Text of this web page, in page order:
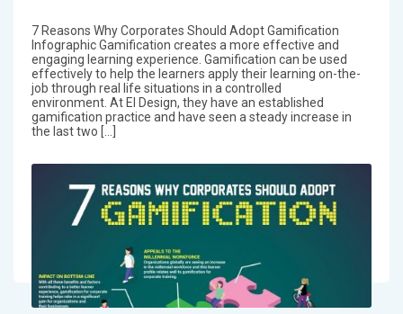
7 Reasons Why Corporates Should Adopt Gamification
Infographic Gamification creates a more effective and
engaging learning experience. Gamification can be used
effectively to help the learners apply their learning on-the-
job through real life situations in a controlled
environment. At EI Design, they have an established
gamification practice and have seen a steady increase in
the last two […]